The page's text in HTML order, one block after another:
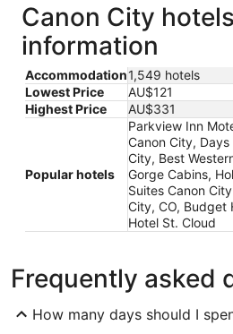
Canon City
information
Accommodation1,549 hotels
Lowest Price
AU$121
Highest Price
AU$331
Popular hotels
Parkview Inn
Canon City,
City, Best
Gorge Cabins,
Suites Canon
City, CO, Budget
Hotel St. Cloud
Frequently asked
How many days should I